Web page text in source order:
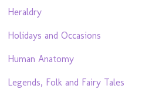
Heraldry
Holidays and Occasions
Human Anatomy
Legends, Folk and Fairy Tales